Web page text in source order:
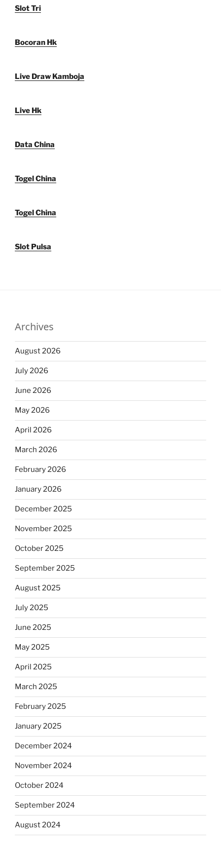
Slot Tri
Bocoran Hk
Live Draw Kamboja
Live Hk
Data China
Togel China
Togel China
Slot Pulsa
Archives
August 2026
July 2026
June 2026
May 2026
April 2026
March 2026
February 2026
January 2026
December 2025
November 2025
October 2025
September 2025
August 2025
July 2025
June 2025
May 2025
April 2025
March 2025
February 2025
January 2025
December 2024
November 2024
October 2024
September 2024
August 2024